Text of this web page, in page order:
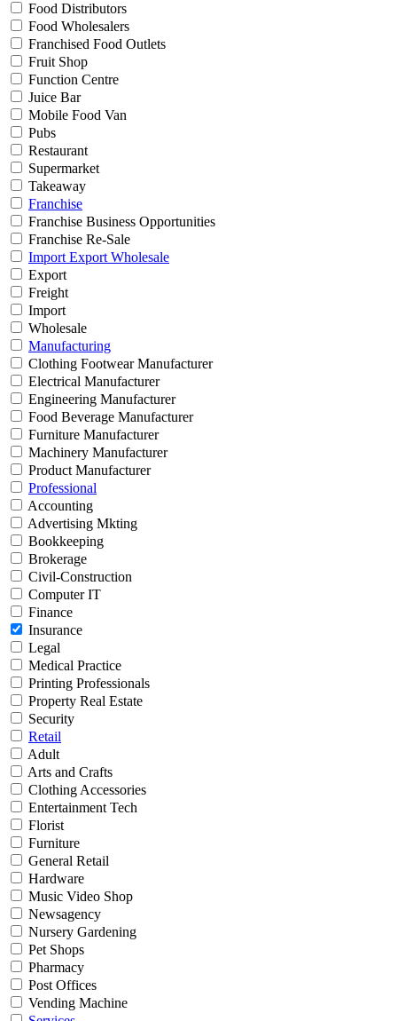
Food Distributors
Food Wholesalers
Franchised Food Outlets
Fruit Shop
Function Centre
Juice Bar
Mobile Food Van
Pubs
Restaurant
Supermarket
Takeaway
Franchise
Franchise Business Opportunities
Franchise Re-Sale
Import Export Wholesale
Export
Freight
Import
Wholesale
Manufacturing
Clothing Footwear Manufacturer
Electrical Manufacturer
Engineering Manufacturer
Food Beverage Manufacturer
Furniture Manufacturer
Machinery Manufacturer
Product Manufacturer
Professional
Accounting
Advertising Mkting
Bookkeeping
Brokerage
Civil-Construction
Computer IT
Finance
Insurance
Legal
Medical Practice
Printing Professionals
Property Real Estate
Security
Retail
Adult
Arts and Crafts
Clothing Accessories
Entertainment Tech
Florist
Furniture
General Retail
Hardware
Music Video Shop
Newsagency
Nursery Gardening
Pet Shops
Pharmacy
Post Offices
Vending Machine